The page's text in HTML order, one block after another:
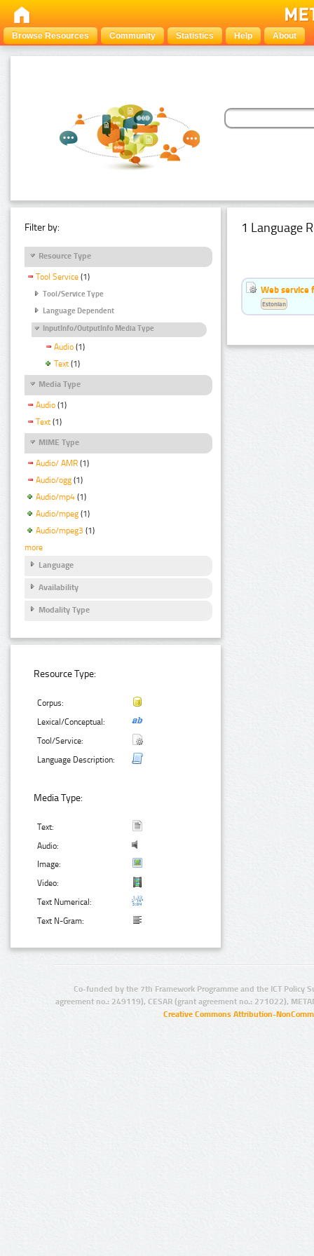
Browse Resources Community Statistics Help About
Filter by:
Resource Type
Tool Service (1)
Tool/Service Type
Language Dependent
InputInfo/OutputInfo Media Type
Audio (1)
Text (1)
Media Type
Audio (1)
Text (1)
MIME Type
Audio/ AMR (1)
Audio/ogg (1)
Audio/mp4 (1)
Audio/mpeg (1)
Audio/mpeg3 (1)
more
Language
Availability
Modality Type
Resource Type:
Corpus:
Lexical/Conceptual:
Tool/Service:
Language Description:
Media Type:
Text:
Audio:
Image:
Video:
Text Numerical:
Text N-Gram:
1 Language
Web service
Estonian
Co-funded by the 7th Framework Programme and the ICT Policy
agreement no.: 249119), CESAR (grant agreement no.: 271022),
Creative Commons Attribution-